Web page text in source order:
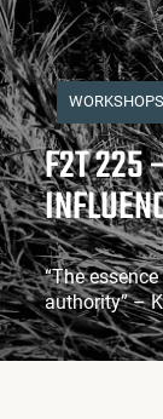
WORKSHOPS
F2T 225
“The
authority” –